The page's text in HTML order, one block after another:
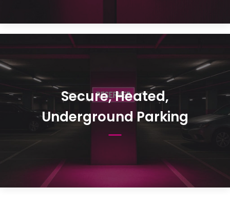
Secure, Heated,
Underground Parking